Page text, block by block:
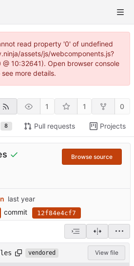
read property '0' of undefined
assets/js/webcomponents.js?
10:32641). Open browser console
see more details.
1 1 0
8 Pull requests Projects
Browse source
commit 12f84e4cf7
vendored View file